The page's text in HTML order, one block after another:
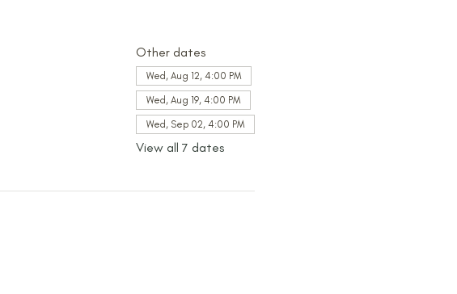
Other dates
Wed, Aug 12, 4:00 PM
Wed, Aug 19, 4:00 PM
Wed, Sep 02, 4:00 PM
View all 7 dates